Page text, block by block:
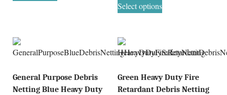
Select options
General Purpose Debris
Netting Blue Heavy Duty
Green Heavy Duty Fire
Retardant Debris Netting